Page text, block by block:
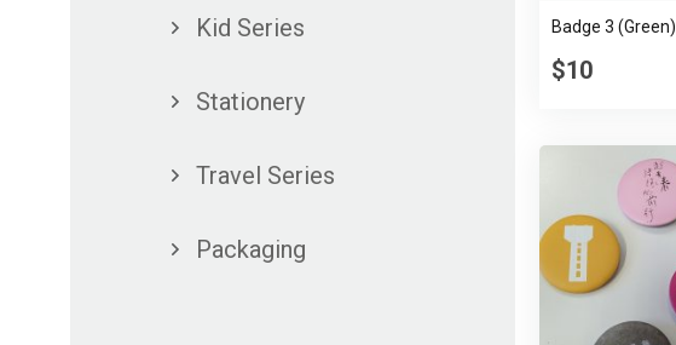
Kid Series
Stationery
Travel Series
Packaging
Badge 3 (Green)
$10